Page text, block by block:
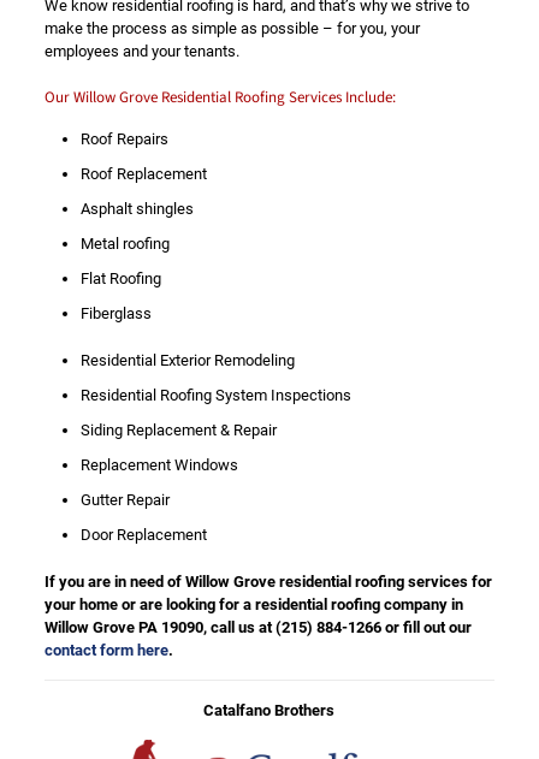
We know residential roofing is hard, and that’s why we strive to
make the process as simple as possible – for you, your
employees and your tenants.
Our Willow Grove Residential Roofing Services Include:
Roof Repairs
Roof Replacement
Asphalt shingles
Metal roofing
Flat Roofing
Fiberglass
Residential Exterior Remodeling
Residential Roofing System Inspections
Siding Replacement & Repair
Replacement Windows
Gutter Repair
Door Replacement
If you are in need of Willow Grove residential roofing services for
your home or are looking for a residential roofing company in
Willow Grove PA 19090, call us at (215) 884-1266or fill out our
contact form here.
Catalfano Brothers